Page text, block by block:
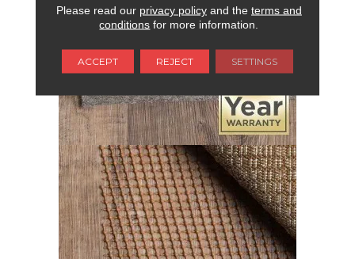
Please read our privacy policyand the terms and
conditions for more information.
ACCEPT REJECT SETTINGS